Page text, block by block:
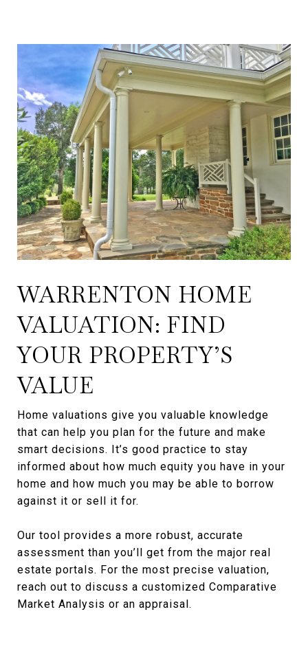
WARRENTON HOME
VALUATION: FIND
YOUR PROPERTY’S
VALUE
Home valuations give you valuable knowledge
that can help you plan for the future and make
smart decisions. It’s good practice to stay
informed about how much equity you have in your
home and how much you may be able to borrow
against it or sell it for.
Our tool provides a more robust, accurate
assessment than you’ll get from the major real
estate portals. For the most precise valuation,
reach out to discuss a customized Comparative
Market Analysis or an appraisal.